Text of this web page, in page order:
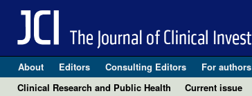
About Editors Consulting Editors For authors
Clinical Research and Public Health
Current issue